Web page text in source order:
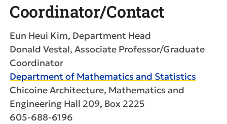
Coordinator/Contact
Eun Heui Kim, Department Head
Donald Vestal, Associate Professor/Graduate
Coordinator
Department of Mathematics and Statistics
Chicoine Architecture, Mathematics and
Engineering Hall 209, Box 2225
605-688-6196